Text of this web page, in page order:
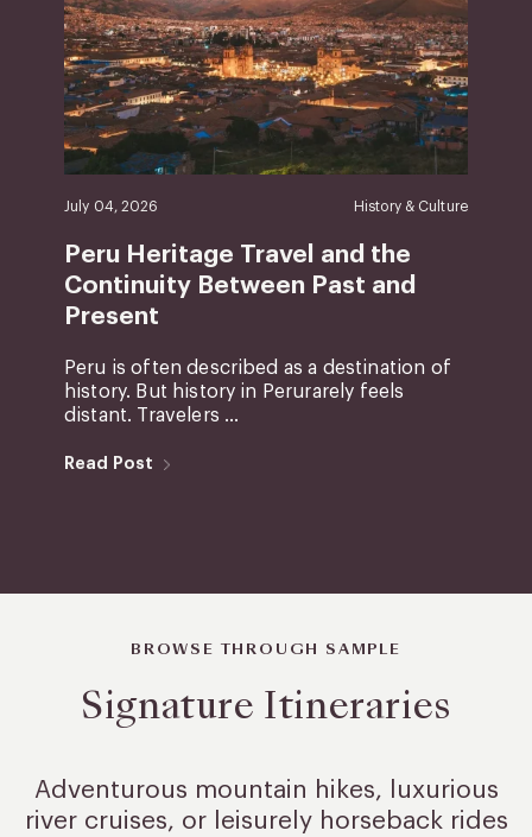
July 04, 2026 History & Culture
Peru Heritage Travel and the
Continuity Between Past and
Present
Peru is often described as a destination of
history. But history in Perurarely feels
distant. Travelers ...
Read Post
BROWSE THROUGH SAMPLE
Signature Itineraries
Adventurous mountain hikes, luxurious
river cruises, or leisurelyhorseback rides